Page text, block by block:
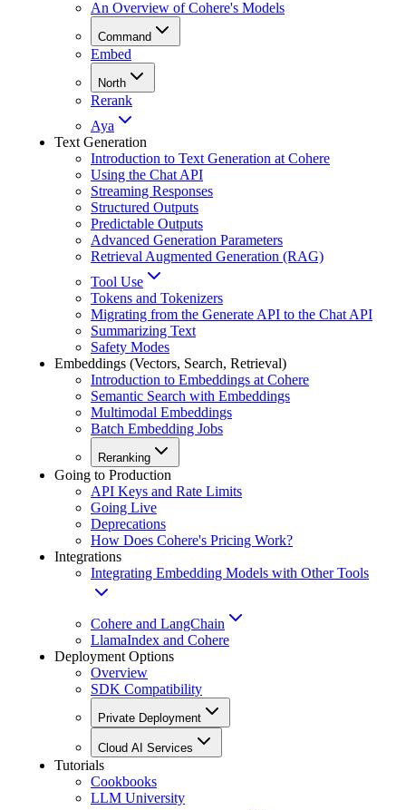
An Overview of Cohere's Models
Command
Embed
North
Rerank
Aya
Text Generation
Introduction to Text Generation at Cohere
Using the Chat API
Streaming Responses
Structured Outputs
Predictable Outputs
Advanced Generation Parameters
Retrieval Augmented Generation (RAG)
Tool Use
Tokens and Tokenizers
Migrating from the Generate API to the Chat API
Summarizing Text
Safety Modes
Embeddings (Vectors, Search, Retrieval)
Introduction to Embeddings at Cohere
Semantic Search with Embeddings
Multimodal Embeddings
Batch Embedding Jobs
Reranking
Going to Production
API Keys and Rate Limits
Going Live
Deprecations
How Does Cohere's Pricing Work?
Integrations
Integrating Embedding Models with Other Tools
Cohere and LangChain
LlamaIndex and Cohere
Deployment Options
Overview
SDK Compatibility
Private Deployment
Cloud AI Services
Tutorials
Cookbooks
LLM University